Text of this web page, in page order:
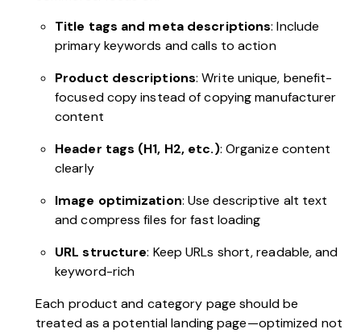
Title tags and meta descriptions: Include
primary keywords and calls to action
Product descriptions: Write unique, benefit-
focused copy instead of copying manufacturer
content
Header tags (H1, H2, etc.): Organize content
clearly
Image optimization: Use descriptive alt text
and compress files for fast loading
URL structure: Keep URLs short, readable, and
keyword-rich
Each product and category page should be
treated as a potential landing page—optimized not